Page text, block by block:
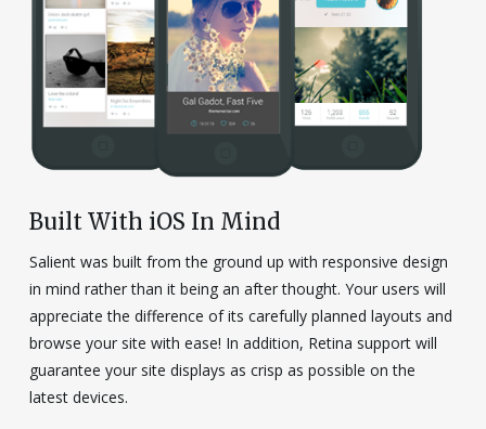
Built With iOS In Mind
Salient was built from the ground up with responsive design
in mind rather than it being an after thought. Your users will
appreciate the difference of its carefully planned layouts and
browse your site with ease! In addition, Retina support will
guarantee your site displays as crisp as possible on the
latest devices.